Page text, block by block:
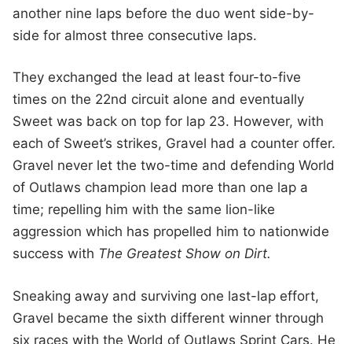
another nine laps before the duo went side-by-
side for almost three consecutive laps.
They exchanged the lead at least four-to-five
times on the 22nd circuit alone and eventually
Sweet was back on top for lap 23. However, with
each of Sweet’s strikes, Gravel had a counter offer.
Gravel never let the two-time and defending World
of Outlaws champion lead more than one lap a
time; repelling him with the same lion-like
aggression which has propelled him to nationwide
success with The Greatest Show on Dirt.
Sneaking away and surviving one last-lap effort,
Gravel became the sixth different winner through
six races with the World of Outlaws Sprint Cars. He